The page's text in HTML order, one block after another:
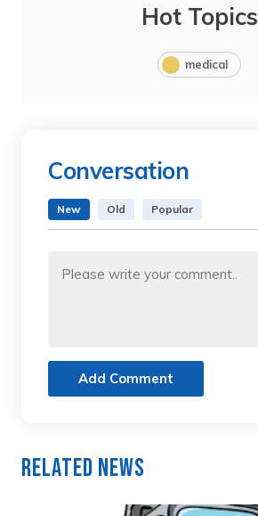
Hot Topics
medical
Conversation
New Old Popular
Add Comment
Related News